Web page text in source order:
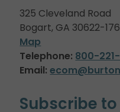
325 Cleveland Road
Bogart, GA 30622-
Map
Telephone: 800-
Email:
Subscribe